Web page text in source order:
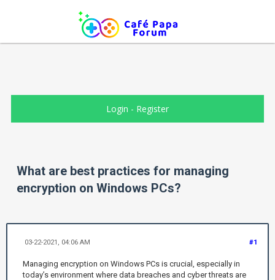
Login - Register
What are best practices for managing
encryption on Windows PCs?
#1
03-22-2021, 04:06 AM
Managing encryption on Windows PCs is crucial, especially in
today’s environment where data breaches and cyber threats are